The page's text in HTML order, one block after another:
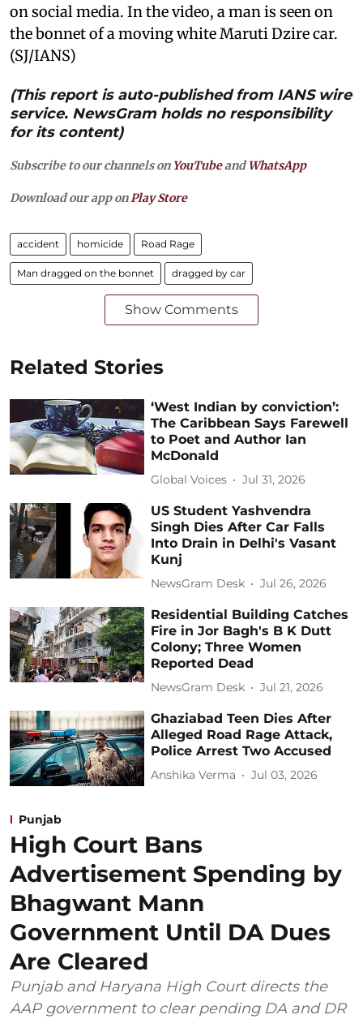
on social media. In the video, a man is seen on
the bonnet of a moving white Maruti Dzire car.
(SJ/IANS)
(This report is auto-published from IANS wire
service. NewsGram holds no responsibility
for its content)
Subscribe to our channels on YouTubeandWhatsApp
Download our app on Play Store
accident homicide Road Rage
Man dragged on the bonnet dragged by car
Show Comments
Related Stories
‘West Indian by conviction’:
The Caribbean Says Farewell
to Poet and Author Ian
McDonald
Global Voices Jul 31, 2026
US Student Yashvendra
Singh Dies After Car Falls
Into Drain in Delhi's Vasant
Kunj
NewsGram Desk Jul 26, 2026
Residential Building Catches
Fire in Jor Bagh's B K Dutt
Colony; Three Women
Reported Dead
NewsGram Desk Jul 21, 2026
Ghaziabad Teen Dies After
Alleged Road Rage Attack,
Police Arrest Two Accused
Anshika Verma Jul 03, 2026
Punjab
High Court Bans
Advertisement Spending by
Bhagwant Mann
Government Until DA Dues
Are Cleared
Punjab and Haryana High Court directs the
AAP government to clear pending DA and DR